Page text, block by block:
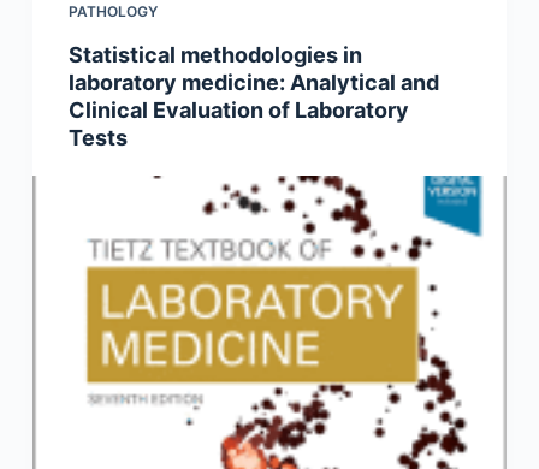
PATHOLOGY
Statistical methodologies in
laboratory medicine: Analytical and
Clinical Evaluation of Laboratory
Tests